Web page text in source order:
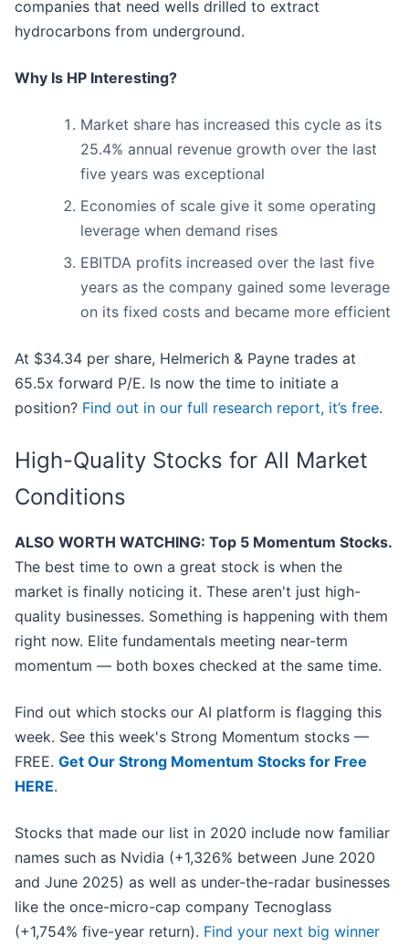
companies that need wells drilled to extract
hydrocarbons from underground.
Why Is HP Interesting?
Market share has increased this cycle as its
25.4% annual revenue growth over the last
five years was exceptional
Economies of scale give it some operating
leverage when demand rises
EBITDA profits increased over the last five
years as the company gained some leverage
on its fixed costs and became more efficient
At $34.34 per share, Helmerich & Payne trades at
65.5x forward P/E. Is now the time to initiate a
position? Find out in our full research report, it’s free.
High-Quality Stocks for All Market
Conditions
ALSO WORTH WATCHING: Top 5 Momentum Stocks.
The best time to own a great stock is when the
market is finally noticing it. These aren't just high-
quality businesses. Something is happening with them
right now. Elite fundamentals meeting near-term
momentum — both boxes checked at the same time.
Find out which stocks our AI platform is flagging this
week. See this week's Strong Momentum stocks —
FREE. Get Our Strong Momentum Stocks for Free
HERE.
Stocks that made our list in 2020 include now familiar
names such as Nvidia (+1,326% between June 2020
and June 2025) as well as under-the-radar businesses
like the once-micro-cap company Tecnoglass
(+1,754% five-year return). Find your next big winner